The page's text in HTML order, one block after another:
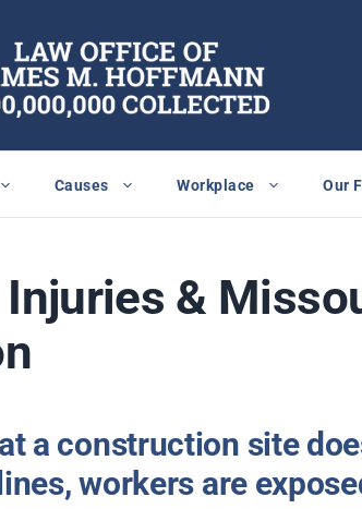
Causes Workplace Our
&
a construction site
workers are